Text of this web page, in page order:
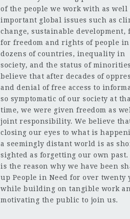
of the people we work with as well
important global issues such as
change, sustainable development,
for freedom and rights of people in
dozens of countries, inequality in
society, and the status of
believe that after decades of
and denial of free access to
so symptomatic of our society at
time, we were given freedom as
joint responsibility. We believe
closing our eyes to what is
a seemingly distant world is as
sighted as forgetting our own past.
is the reason why we have been
up People in Need for over twenty
while building on tangible work
motivating the public to join us.